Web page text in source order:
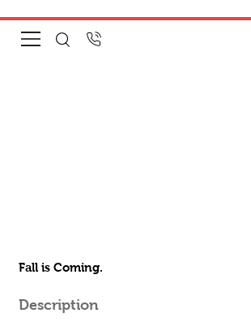
Fall is Coming.
Description